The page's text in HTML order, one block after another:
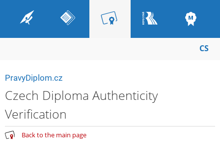
CS
PravyDiplom.cz
Czech Diploma Authenticity
Verification
Back to the main page